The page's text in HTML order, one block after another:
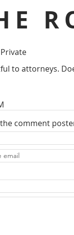
to attorneys.
comment